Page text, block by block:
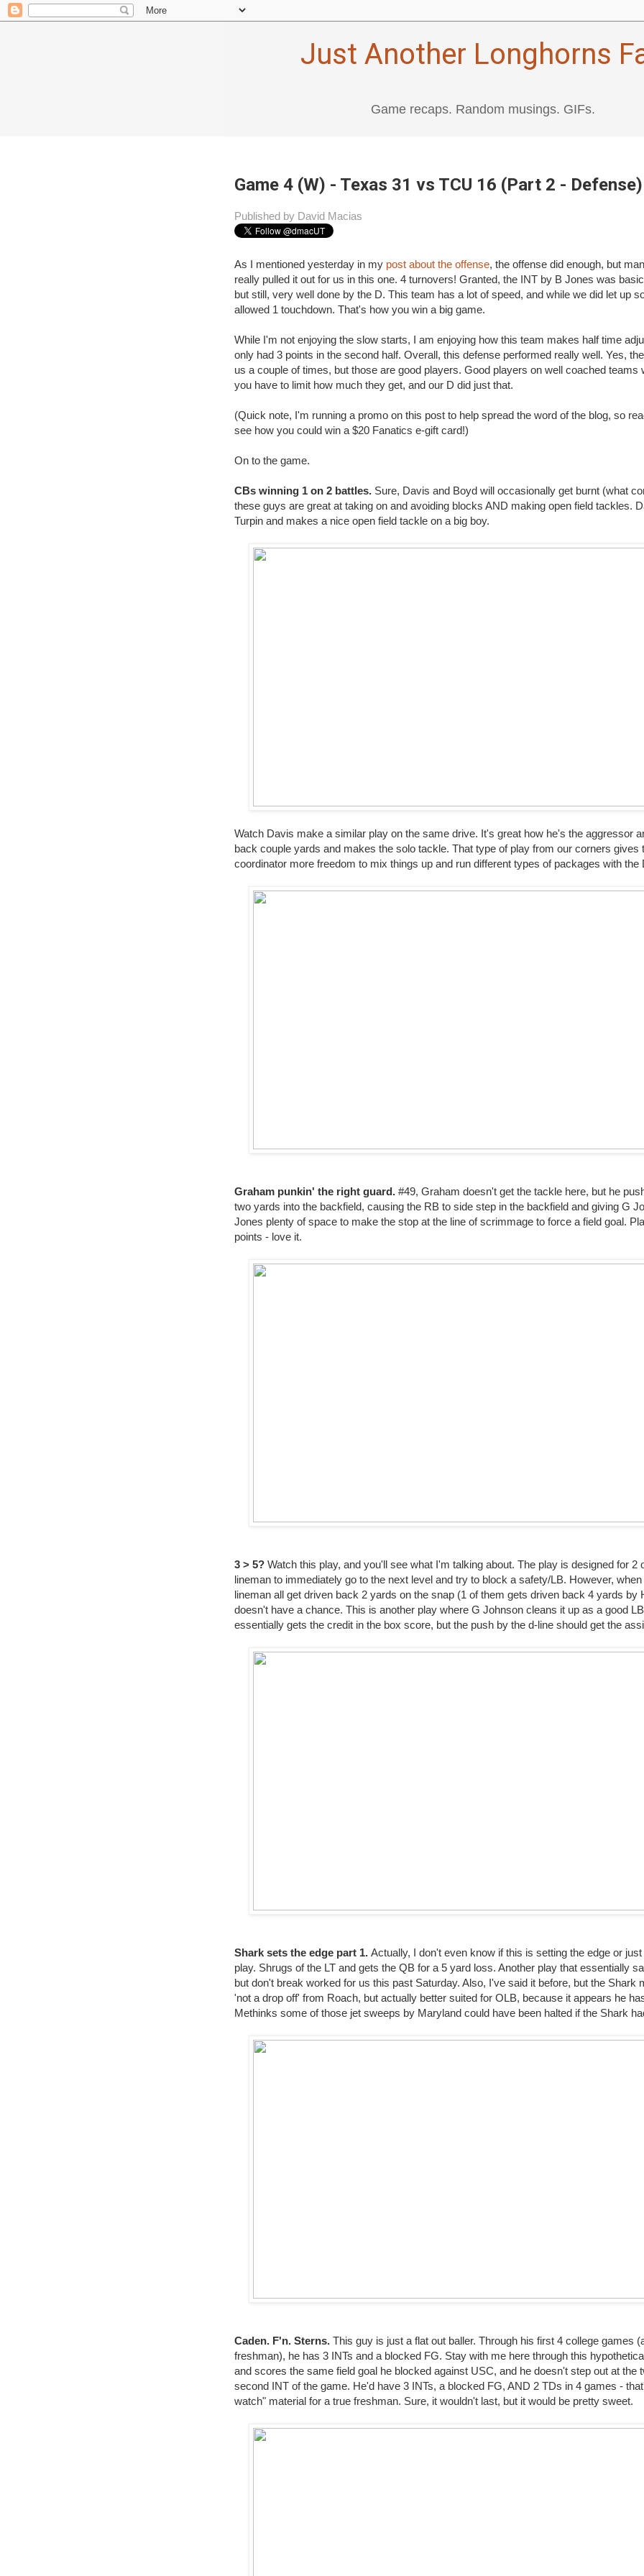
Just Another Longhorns
Game recaps. Random musings. GIFs.
Game 4 (W) - Texas 31 vs TCU 16 (Part 2 - Defense)
Published by David Macias
As I mentioned yesterday in my post about the offense, the offense did enough, but
really pulled it out for us in this one. 4 turnovers! Granted, the INT by B Jones was
but still, very well done by the D. This team has a lot of speed, and while we did let up
allowed 1 touchdown. That's how you win a big game.
While I'm not enjoying the slow starts, I am enjoying how this team makes half time
only had 3 points in the second half. Overall, this defense performed really well. Yes,
us a couple of times, but those are good players. Good players on well coached teams
you have to limit how much they get, and our D did just that.
(Quick note, I'm running a promo on this post to help spread the word of the blog, so
see how you could win a $20 Fanatics e-gift card!)
On to the game.
CBs winning 1 on 2 battles. Sure, Davis and Boyd will occasionally get burnt (what
these guys are great at taking on and avoiding blocks AND making open field tackles.
Turpin and makes a nice open field tackle on a big boy.
Watch Davis make a similar play on the same drive. It's great how he's the aggressor
back couple yards and makes the solo tackle. That type of play from our corners gives
coordinator more freedom to mix things up and run different types of packages with the
Graham punkin' the right guard. #49, Graham doesn't get the tackle here, but he
two yards into the backfield, causing the RB to side step in the backfield and giving G
Jones plenty of space to make the stop at the line of scrimmage to force a field goal.
points - love it.
3 > 5? Watch this play, and you'll see what I'm talking about. The play is designed for 2
lineman to immediately go to the next level and try to block a safety/LB. However,
lineman all get driven back 2 yards on the snap (1 of them gets driven back 4 yards by
doesn't have a chance. This is another play where G Johnson cleans it up as a good
essentially gets the credit in the box score, but the push by the d-line should get the
Shark sets the edge part 1. Actually, I don't even know if this is setting the edge or
play. Shrugs of the LT and gets the QB for a 5 yard loss. Another play that essentially
but don't break worked for us this past Saturday. Also, I've said it before, but the Shark
'not a drop off' from Roach, but actually better suited for OLB, because it appears he
Methinks some of those jet sweeps by Maryland could have been halted if the Shark
Caden. F'n. Sterns. This guy is just a flat out baller. Through his first 4 college games
freshman), he has 3 INTs and a blocked FG. Stay with me here through this
and scores the same field goal he blocked against USC, and he doesn't step out at the
second INT of the game. He'd have 3 INTs, a blocked FG, AND 2 TDs in 4 games -
watch" material for a true freshman. Sure, it wouldn't last, but it would be pretty sweet.